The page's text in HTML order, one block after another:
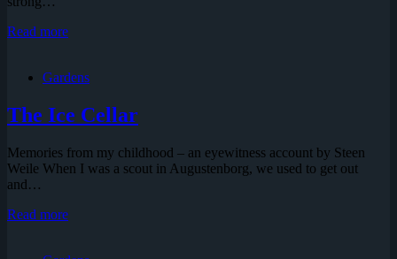
Read moreThe
of
Christian
Andersen
Gardens
The Ice Cellar
Memories from my childhood – an eyewitness account by Steen
Weile When I was a scout in Augustenborg, we used to get out
and…
Read moreThe